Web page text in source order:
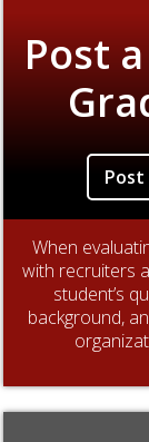
Post
Post
When
with recruiters
student’s
background,